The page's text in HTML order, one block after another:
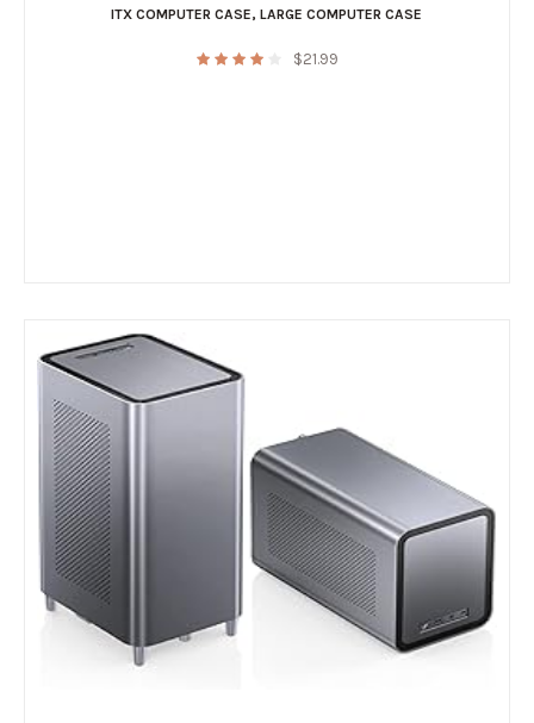
ITX COMPUTER CASE,LARGE COMPUTER CASE
$21.99